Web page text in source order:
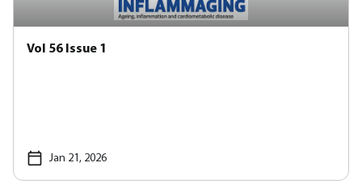
Vol 56 Issue 1
Jan 21, 2026